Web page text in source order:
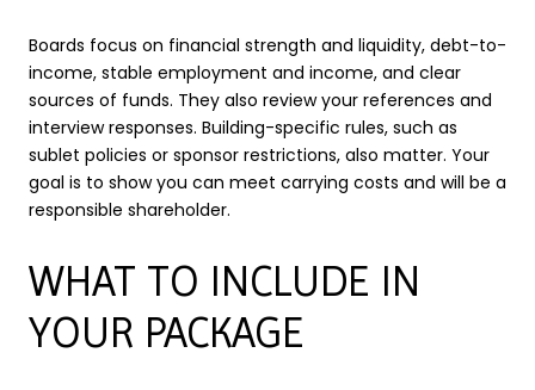
Boards focus on financial strength and liquidity, debt-to-
income, stable employment and income, and clear
sources of funds. They also review your references and
interview responses. Building-specific rules, such as
sublet policies or sponsor restrictions, also matter. Your
goal is to show you can meet carrying costs and will be a
responsible shareholder.
WHAT TO INCLUDE IN
YOUR PACKAGE